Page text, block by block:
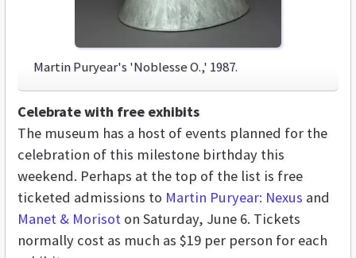
Martin Puryear's 'Noblesse O.,' 1987.
Celebrate with free exhibits
The museum has a host of events planned for the
celebration of this milestone birthday this
weekend. Perhaps at the top of the list is free
ticketed admissions to Martin Puryear: Nexus and
Manet & Morisot on Saturday, June 6. Tickets
normally cost as much as $19 per person for each